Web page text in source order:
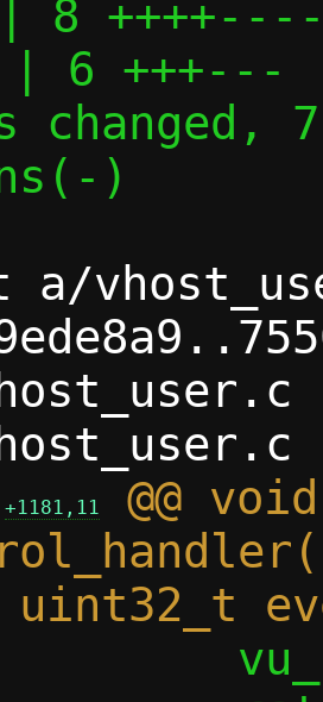
8
| 6 +++---
)
+1181,11
@@ void